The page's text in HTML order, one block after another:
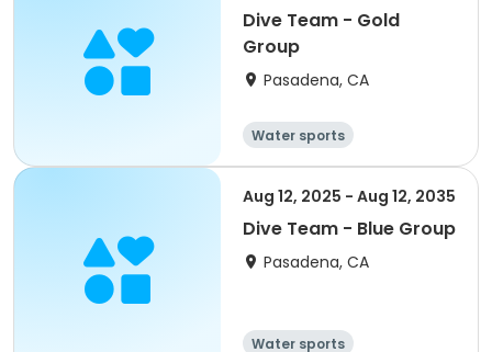
Dive Team - Gold
Group
Pasadena, CA
Water sports
Aug 12, 2025 - Aug 12, 2035
Dive Team - Blue Group
Pasadena, CA
Water sports